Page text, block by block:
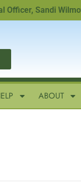
Sandi Wilmoth,
ABOUT